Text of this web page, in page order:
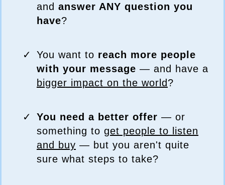
and answer ANY question you
have?
You want to reach more people
with your message — and have a
bigger impact on the world?
You need a better offer — or
something to get people to listen
and buy — but you aren't quite
sure what steps to take?